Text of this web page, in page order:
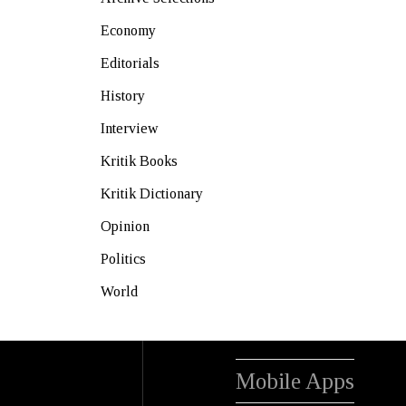
Economy
Editorials
History
Interview
Kritik Books
Kritik Dictionary
Opinion
Politics
World
Mobile Apps